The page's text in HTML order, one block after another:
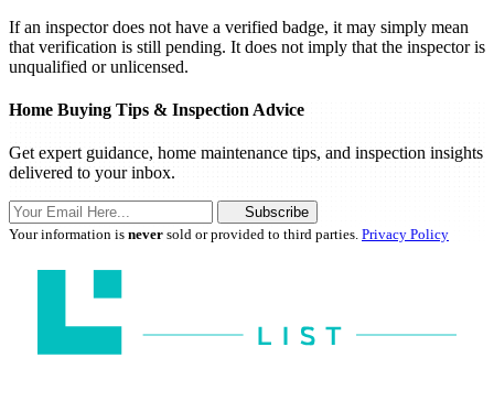
If an inspector does not have a verified badge, it may simply mean
that verification is still pending. It does not imply that the inspector is
unqualified or unlicensed.
Home Buying Tips & Inspection Advice
Get expert guidance, home maintenance tips, and inspection insights
delivered to your inbox.
Subscribe
Your information is never sold or provided to third parties. Privacy Policy